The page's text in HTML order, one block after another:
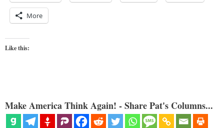
More
Like this:
Make America Think Again! - Share Pat's Columns...